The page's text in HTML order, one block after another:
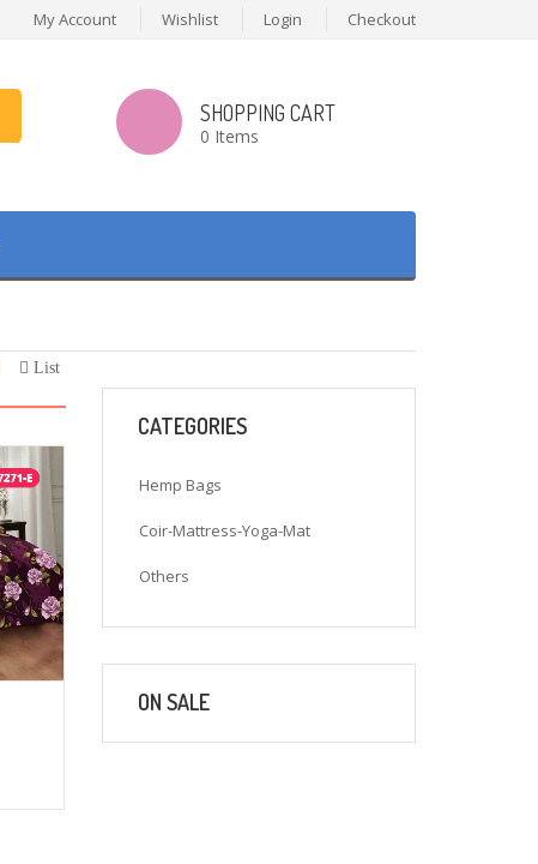
My Account Wishlist Login Checkout
SHOPPING CART
0 Items
List
CATEGORIES
Hemp Bags
Coir-Mattress-Yoga-Mat
Others
ON SALE